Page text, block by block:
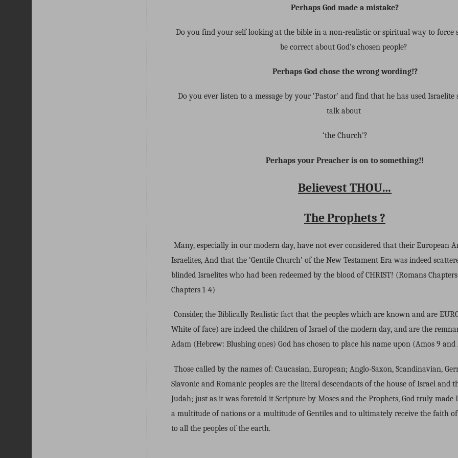
Perhaps God made a mistake?
Do you find your self looking at the bible in a non-realistic or spiritual way to force
be correct about God’s chosen people?
Perhaps God chose the wrong wording!?
Do you ever listen to a message by your ‘Pastor’ and find that he has used Israelite
talk about
‘the Church’?
Perhaps your Preacher is on to something!!
Believest THOU…
The Prophets ?
Many, especially in our modern day, have not ever considered that their European
Israelites, And that the ‘Gentile Church’ of the New Testament Era was indeed
blinded Israelites who had been redeemed by the blood of CHRIST! (Romans
Chapters 1-4)
Consider, the Biblically Realistic fact that the peoples which are known and are
White of face) are indeed the children of Israel of the modern day, and are the
Adam (Hebrew: Blushing ones) God has chosen to place his name upon (Amos 9 and
Those called by the names of: Caucasian, European; Anglo-Saxon, Scandinavian,
Slavonic and Romanic peoples are the literal descendants of the house of Israel and
Judah; just as it was foretold it Scripture by Moses and the Prophets, God truly made
a multitude of nations or a multitude of Gentiles and to ultimately receive the faith of
to all the peoples of the earth.